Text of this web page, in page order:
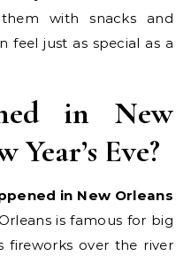
with snacks and
feel just as special as a
in New
Eve?
in New Orleans
is famous for big
fireworks over the river